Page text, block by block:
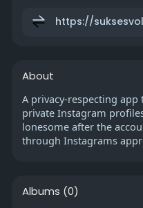
https://
About
A privacy-respecting
private Instagram
lonesome after the
through Instagrams
Albums (0)